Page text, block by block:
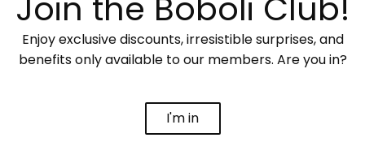
Enjoy exclusive discounts, irresistible surprises, and
benefits only available to our members. Are you in?
I'm in